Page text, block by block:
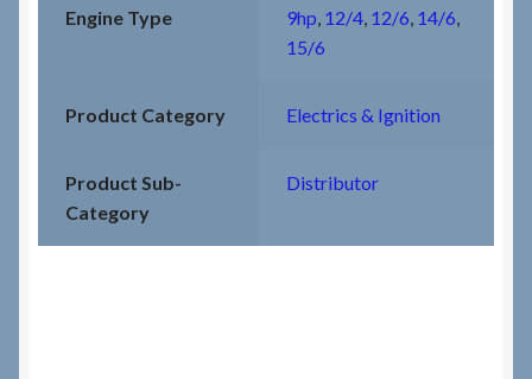
Engine Type 9hp 12/4, 12/6 14/6
15/6
Product Category Electrics & Ignition
Product Sub-
Category
Distributor